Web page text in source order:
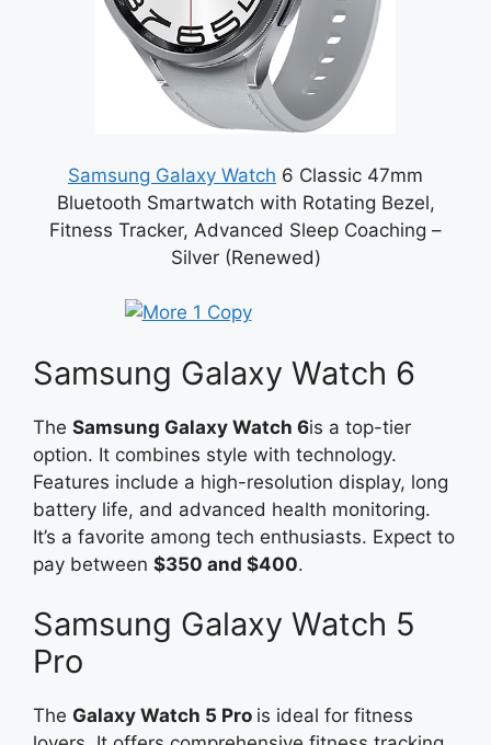
Samsung Galaxy Watch 6 Classic 47mm
Bluetooth Smartwatch with Rotating Bezel,
Fitness Tracker, Advanced Sleep Coaching –
Silver (Renewed)
Samsung Galaxy Watch 6
The Samsung Galaxy Watch 6is a top-tier
option. It combines style with technology.
Features include a high-resolution display, long
battery life, and advanced health monitoring.
It’s a favorite among tech enthusiasts. Expect to
pay between $350 and $400.
Samsung Galaxy Watch 5
Pro
The Galaxy Watch 5 Pro is ideal for fitness